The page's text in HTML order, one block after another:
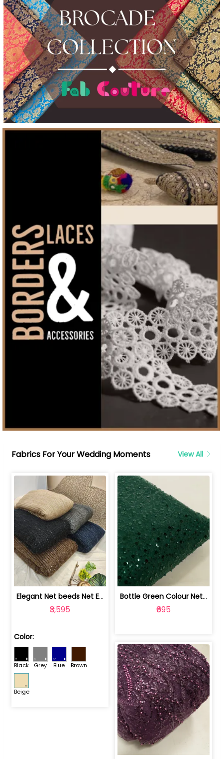
Fabrics For Your Wedding Moments View All
Elegant Net beeds Net Embroidered Fabric | 8026071001
₹3,595
Color:
Black Grey Blue Brown
Beige
Bottle Green Colour Net Embroidered Fabric | 1002699
₹695